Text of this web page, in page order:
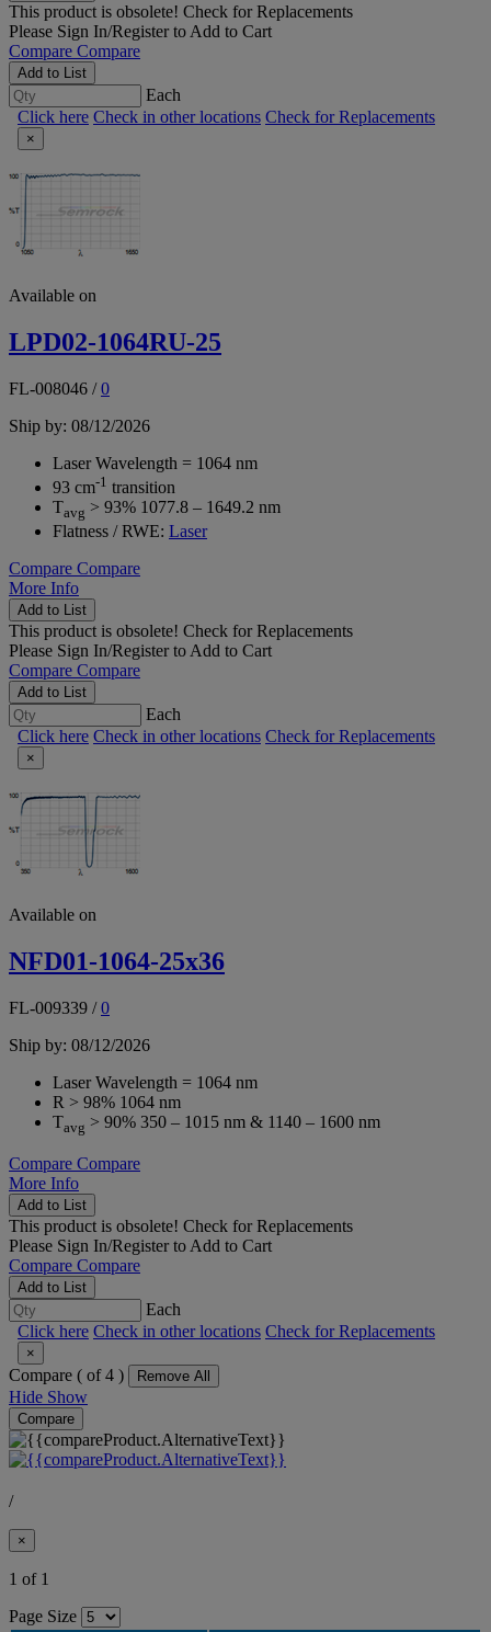
This product is obsolete! Check for Replacements
Please Sign In/Registerto Add to Cart
Compare Compare
Add to List
Each
Click here Check in other locations Check for Replacements
×
Available on
LPD02-1064RU-25
FL-008046 /0
Ship by: 08/12/2026
Laser Wavelength = 1064 nm
93 cm-1 transition
Tavg > 93% 1077.8 – 1649.2 nm
Flatness / RWE: Laser
Compare Compare
More Info
Add to List
This product is obsolete! Check for Replacements
Please Sign In/Registerto Add to Cart
Compare Compare
Add to List
Each
Click here Check in other locations Check for Replacements
×
Available on
NFD01-1064-25x36
FL-009339 /0
Ship by: 08/12/2026
Laser Wavelength = 1064 nm
R > 98% 1064 nm
Tavg > 90% 350 – 1015 nm & 1140 – 1600 nm
Compare Compare
More Info
Add to List
This product is obsolete! Check for Replacements
Please Sign In/Registerto Add to Cart
Compare Compare
Add to List
Each
Click here Check in other locations Check for Replacements
×
Compare ( of 4 ) Remove All
Hide Show
Compare
/
×
1 of 1
Page Size